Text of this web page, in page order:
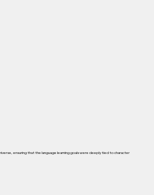
ensuring that the language learning goals were deeply tied to character